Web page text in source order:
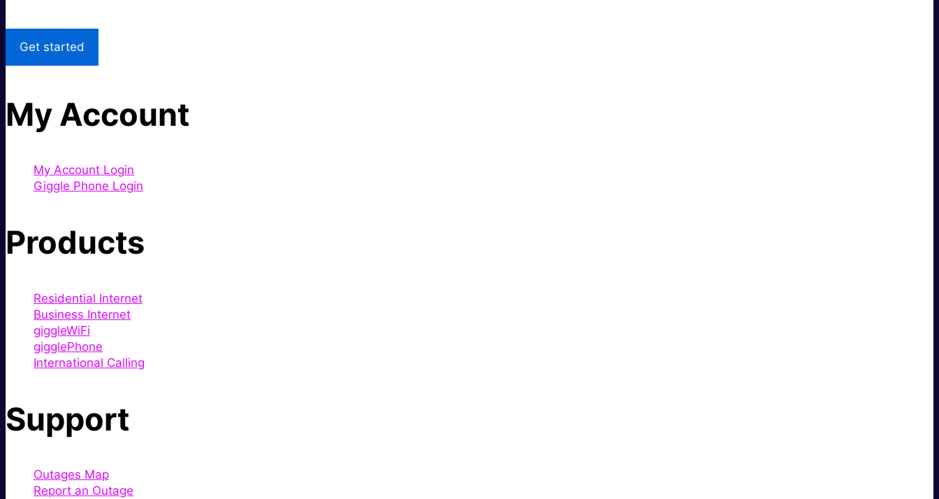
Get started
My Account
My Account Login
Giggle Phone Login
Products
Residential Internet
Business Internet
giggleWiFi
gigglePhone
International Calling
Support
Outages Map
Report an Outage